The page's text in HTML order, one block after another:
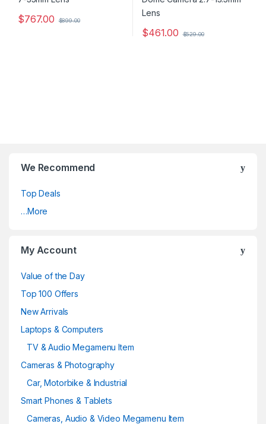
$767.00 $899.00
$461.00 $529.00
We Recommend
Top Deals
…More
My Account
Value of the Day
Top 100 Offers
New Arrivals
Laptops & Computers
TV & Audio Megamenu Item
Cameras & Photography
Car, Motorbike & Industrial
Smart Phones & Tablets
Cameras, Audio & Video Megamenu Item